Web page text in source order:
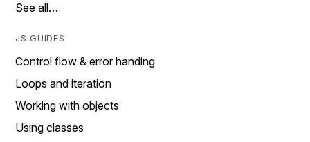
See all…
JS GUIDES
Control flow & error handing
Loops and iteration
Working with objects
Using classes